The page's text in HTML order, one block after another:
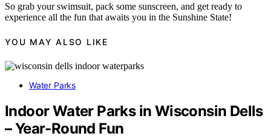
So grab your swimsuit, pack some sunscreen, and get ready to
experience all the fun that awaits you in the Sunshine State!
YOU MAY ALSO LIKE
Water Parks
Indoor Water Parks in Wisconsin Dells
– Year-Round Fun